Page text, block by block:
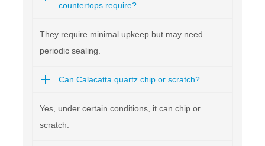
countertops require?
They require minimal upkeep but may need
periodic sealing.
Can Calacatta quartz chip or scratch?
Yes, under certain conditions, it can chip or
scratch.